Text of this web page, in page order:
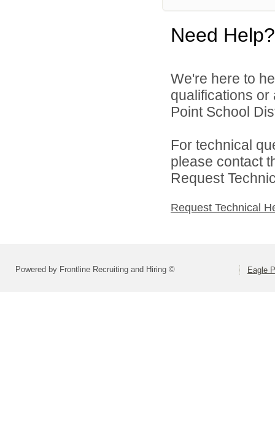
Need Help?
We're here to
qualifications
Point School
For technical
please contact
Request
Request Technical
Powered by Frontline Recruiting and Hiring © Eagle